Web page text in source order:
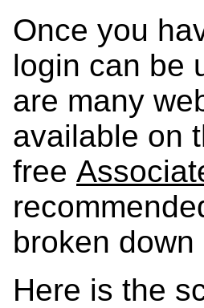
Once you
login can be
are many
available on
free
broken
Here is the